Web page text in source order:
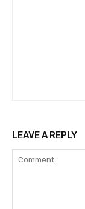
LEAVE A REPLY